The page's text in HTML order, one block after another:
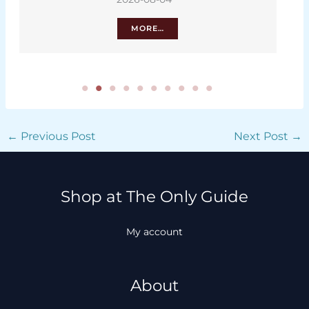
MORE…
← Previous Post Next Post →
Shop at The Only Guide
My account
About